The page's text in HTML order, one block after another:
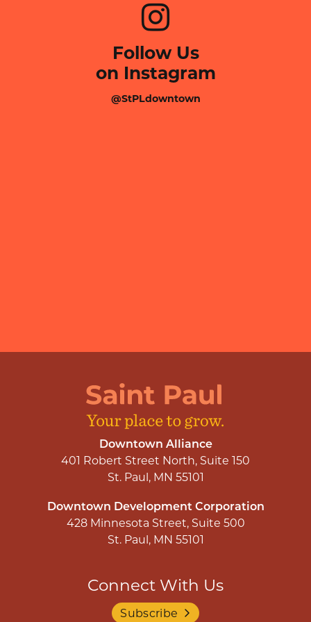
Follow Us
on Instagram
@StPLdowntown
Downtown Alliance
401 Robert Street North, Suite 150
St. Paul, MN 55101
Downtown Development Corporation
428 Minnesota Street, Suite 500
St. Paul, MN 55101
Connect With Us
Subscribe